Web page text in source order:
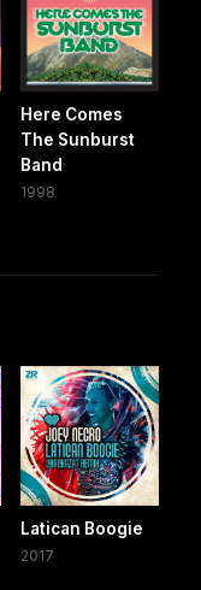
Here Comes
The Sunburst
Band
1998
Latican Boogie
2017